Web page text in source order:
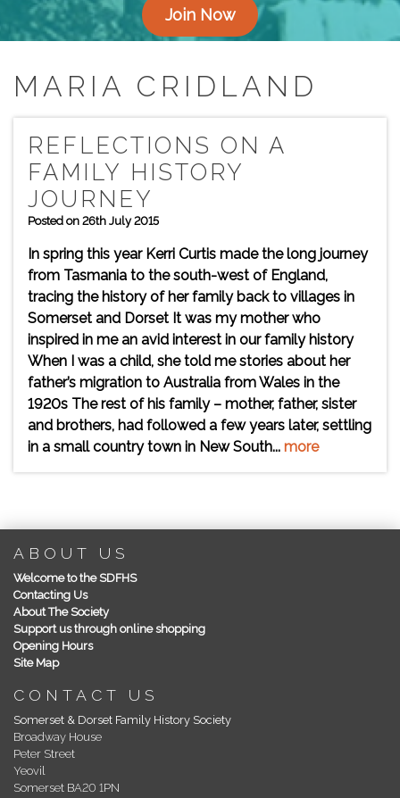
Join Now
MARIA CRIDLAND
REFLECTIONS ON A
FAMILY HISTORY
JOURNEY
Posted on 26th July 2015
In spring this year Kerri Curtis made the long journey
from Tasmania to the south-west of England,
tracing the history of her family back to villages in
Somerset and Dorset It was my mother who
inspired in me an avid interest in our family history
When I was a child, she told me stories about her
father’s migration to Australia from Wales in the
1920s The rest of his family – mother, father, sister
and brothers, had followed a few years later, settling
in a small country town in New South... more
ABOUT US
Welcome to the SDFHS
Contacting Us
About The Society
Support us through online shopping
Opening Hours
Site Map
CONTACT US
Somerset & Dorset Family History Society
Broadway House
Peter Street
Yeovil
Somerset BA20 1PN